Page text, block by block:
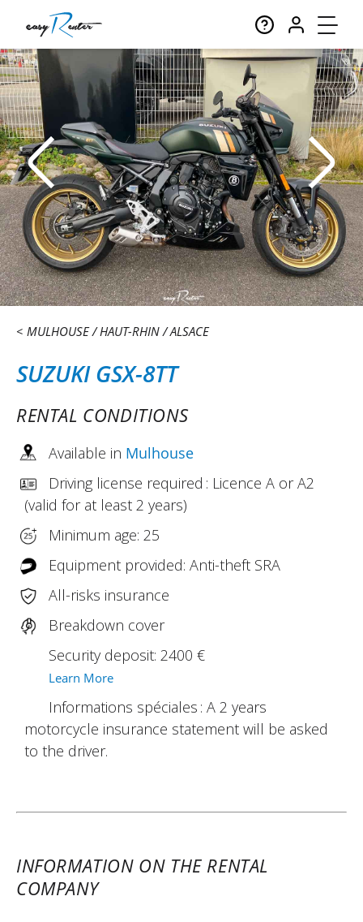
MULHOUSE HAUT-RHIN ALSACE
SUZUKI GSX-8TT
RENTAL CONDITIONS
Available in Mulhouse
Driving license required : Licence A or A2
(valid for at least 2 years)
Minimum age: 25
Equipment provided: Anti-theft SRA
All-risks insurance
Breakdown cover
Security deposit: 2400 €
Learn More
Informations spéciales : A 2 years
motorcycle insurance statement will be asked
to the driver.
INFORMATION ON THE RENTAL
COMPANY